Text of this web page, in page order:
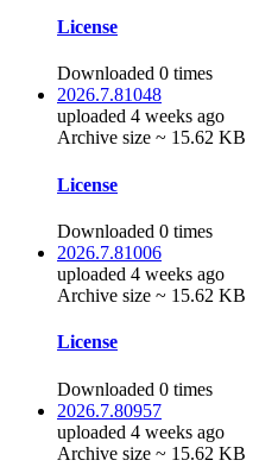
License
Downloaded 0 times
2026.7.81048
uploaded 4 weeks ago
Archive size ~ 15.62 KB
License
Downloaded 0 times
2026.7.81006
uploaded 4 weeks ago
Archive size ~ 15.62 KB
License
Downloaded 0 times
2026.7.80957
uploaded 4 weeks ago
Archive size ~ 15.62 KB